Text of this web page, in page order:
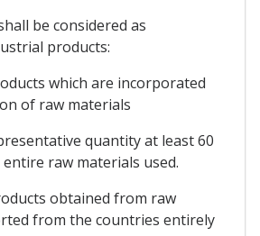
be considered as
products:
which are incorporated
of raw materials
quantity at least 60
raw materials used.
obtained from raw
from the countries entirely